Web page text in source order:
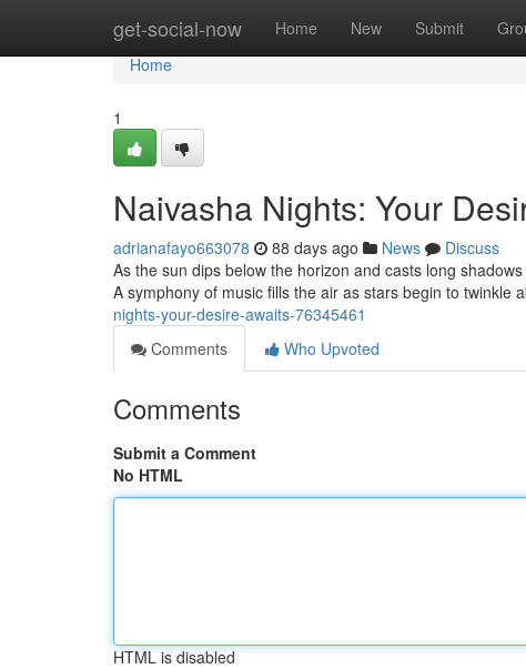
get-social-now Home New Submit
Home
Home
1
Naivasha Nights: Your
adrianafayo663078 88 days ago News
Discuss
As the sun dips below the horizon and casts long
A symphony of music fills the air as stars begin to twinkle
nights-your-desire-awaits-76345461
Comments
Who Upvoted
Comments
Submit a Comment
No HTML
HTML is disabled